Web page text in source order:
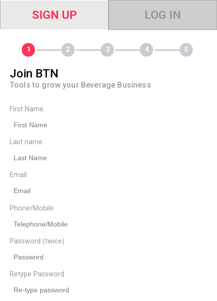
SIGN UP LOG IN
Join BTN
Tools to grow your Beverage Business
First Name
Last name
Email
Phone/Mobile
Password (twice)
Retype Password